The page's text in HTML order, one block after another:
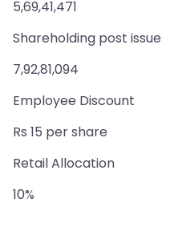
5,69,41,471
Shareholding post issue
7,92,81,094
Employee Discount
Rs 15 per share
Retail Allocation
10%